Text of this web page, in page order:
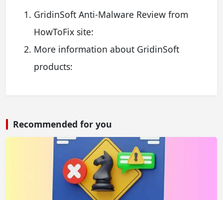
GridinSoft Anti-Malware Review from
HowToFix site:
More information about GridinSoft
products:
Recommended for you